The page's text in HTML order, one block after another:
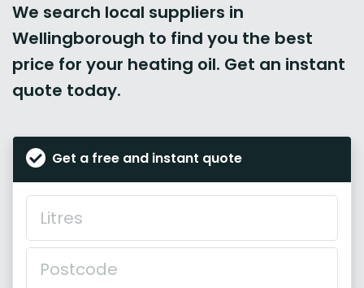
We search local suppliers in
Wellingborough to find you the best
price for your heating oil. Get an instant
quote today.
Get a free and instant quote